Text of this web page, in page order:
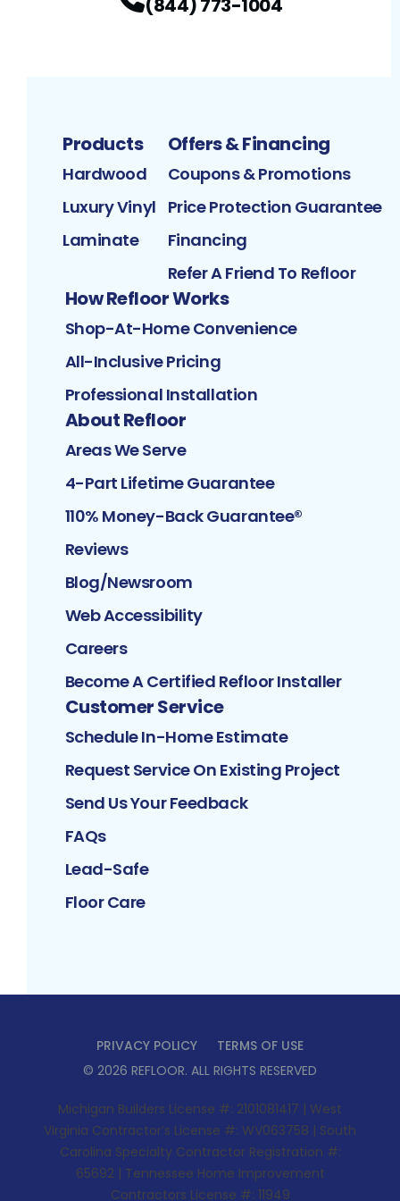
(844) 773-1004
Products
Hardwood
Luxury Vinyl
Laminate
Offers & Financing
Coupons & Promotions
Price Protection Guarantee
Financing
Refer A Friend To Refloor
How Refloor Works
Shop-At-Home Convenience
All-Inclusive Pricing
Professional Installation
About Refloor
Areas We Serve
4-Part Lifetime Guarantee
110% Money-Back Guarantee®
Reviews
Blog/Newsroom
Web Accessibility
Careers
Become A Certified Refloor Installer
Customer Service
Schedule In-Home Estimate
Request Service On Existing Project
Send Us Your Feedback
FAQs
Lead-Safe
Floor Care
PRIVACY POLICY
TERMS OF USE
© 2026 REFLOOR. ALL RIGHTS RESERVED
Michigan Builders License #: 2101081417 | West
Virginia Contractor’s License #: WV063758 | South
Carolina Specialty Contractor Registration #:
65692 | Tennessee Home Improvement
Contractors License #: 11949